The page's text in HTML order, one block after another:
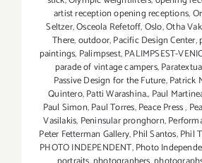
artist reception opening receptions,
Seltzer,Osceola Refetoff,Oslo,Otha
There,outdoor,Pacific Design Center,
paintings, Palimpsest,PALIMPSEST-
parade of vintage campers,
Passive Design for the Future,Patrick
Quintero,Patti Warashina., Paul
Paul Simon,Paul Torres,Peace Press,
Vasilakis, Peninsular pronghorn,
Peter Fetterman Gallery,Phil Santos,Phil
PHOTO INDEPENDENT,Photo